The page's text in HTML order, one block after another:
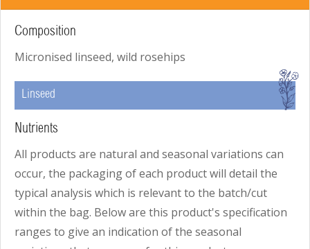
Composition
Micronised linseed, wild rosehips
Linseed I
Nutrients
All products are natural and seasonal variations can
occur, the packaging of each product will detail the
typical analysis which is relevant to the batch/cut
within the bag. Below are this product's specification
ranges to give an indication of the seasonal